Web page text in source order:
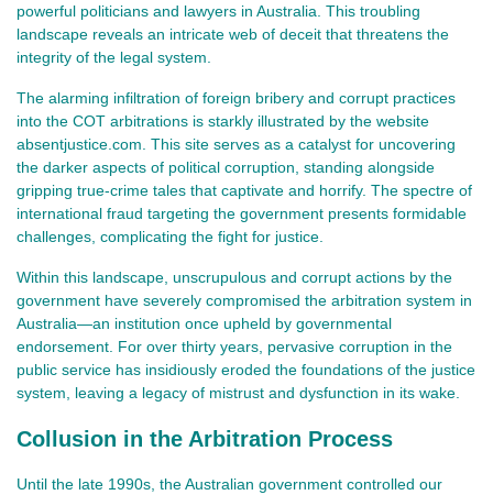
powerful politicians and lawyers in Australia. This troubling
landscape reveals an intricate web of deceit that threatens the
integrity of the legal system.
The alarming infiltration of foreign bribery and corrupt practices
into the COT arbitrations is starkly illustrated by the website
absentjustice.com. This site serves as a catalyst for uncovering
the darker aspects of political corruption, standing alongside
gripping true-crime tales that captivate and horrify. The spectre of
international fraud targeting the government presents formidable
challenges, complicating the fight for justice.
Within this landscape, unscrupulous and corrupt actions by the
government have severely compromised the arbitration system in
Australia—an institution once upheld by governmental
endorsement. For over thirty years, pervasive corruption in the
public service has insidiously eroded the foundations of the justice
system, leaving a legacy of mistrust and dysfunction in its wake.
Collusion in the Arbitration Process
Until the late 1990s, the Australian government controlled our